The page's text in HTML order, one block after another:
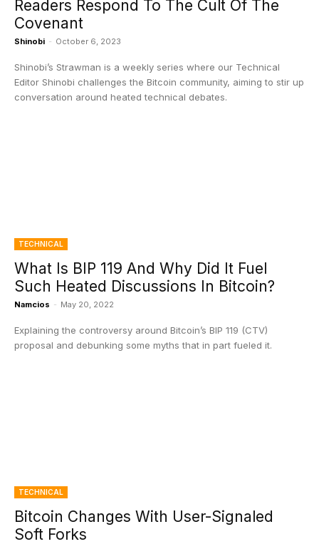
Readers Respond To The Cult Of The
Covenant
Shinobi - October 6, 2023
Shinobi’s Strawman is a weekly series where our Technical
Editor Shinobi challenges the Bitcoin community, aiming to stir up
conversation around heated technical debates.
TECHNICAL
What Is BIP 119 And Why Did It Fuel
Such Heated Discussions In Bitcoin?
Namcios - May 20, 2022
Explaining the controversy around Bitcoin’s BIP 119 (CTV)
proposal and debunking some myths that in part fueled it.
TECHNICAL
Bitcoin Changes With User-Signaled
Soft Forks